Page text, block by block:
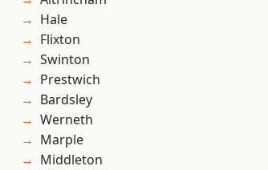
Hale
Flixton
Swinton
Prestwich
Bardsley
Werneth
Marple
Middleton